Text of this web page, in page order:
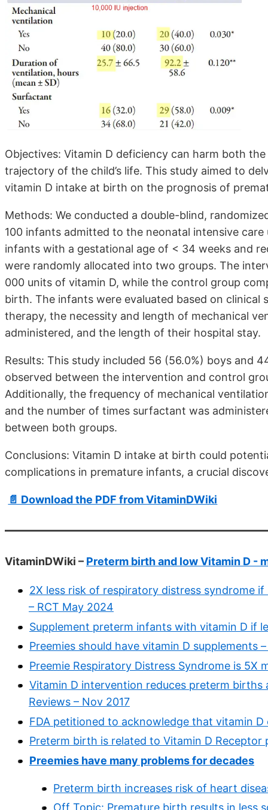
Objectives: Vitamin D deficiency can harm both
trajectory of the child’s life. This study aimed to
vitamin D intake at birth on the prognosis of
Methods: We conducted a double-blind,
100 infants admitted to the neonatal intensive
infants with a gestational age of < 34 weeks and
were randomly allocated into two groups. The
000 units of vitamin D, while the control group
birth. The infants were evaluated based on
therapy, the necessity and length of mechanical
administered, and the length of their hospital stay.
Results: This study included 56 (56.0%) boys and
observed between the intervention and control
Additionally, the frequency of mechanical
and the number of times surfactant was
between both groups.
Conclusions: Vitamin D intake at birth could
complications in premature infants, a crucial
📄 Download the PDF from VitaminDWiki
VitaminDWiki – Preterm birth and low Vitamin D -
2X less risk of respiratory distress syndrome
– RCT May 2024
Supplement preterm infants with vitamin D if
Preemies should have vitamin D supplements
Preemie Respiratory Distress Syndrome is 5X
Vitamin D intervention reduces preterm
Reviews – Nov 2017
FDA petitioned to acknowledge that vitamin
Preterm birth is related to Vitamin D Receptor
Preemies have many problems for decades
Preterm birth increases risk of heart
Off Topic: Premature birth results in less